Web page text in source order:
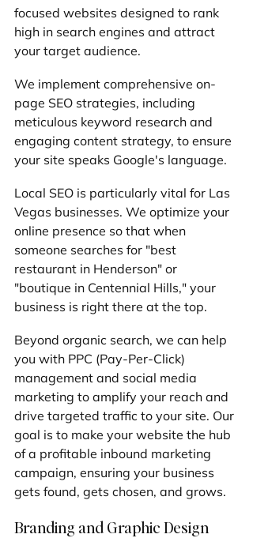
focused websites designed to rank
high in search engines and attract
your target audience.
We implement comprehensive on-
page SEO strategies, including
meticulous keyword research and
engaging content strategy, to ensure
your site speaks Google's language.
Local SEO is particularly vital for Las
Vegas businesses. We optimize your
online presence so that when
someone searches for "best
restaurant in Henderson" or
"boutique in Centennial Hills," your
business is right there at the top.
Beyond organic search, we can help
you with PPC (Pay-Per-Click)
management and social media
marketing to amplify your reach and
drive targeted traffic to your site. Our
goal is to make your website the hub
of a profitable inbound marketing
campaign, ensuring your business
gets found, gets chosen, and grows.
Branding and Graphic Design